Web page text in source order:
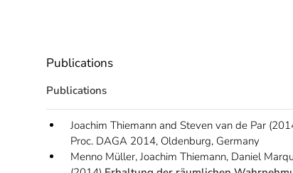
Publications
Publications
Joachim Thiemann and Steven van de Par
Proc. DAGA 2014, Oldenburg, Germany
Menno Müller, Joachim Thiemann, Daniel